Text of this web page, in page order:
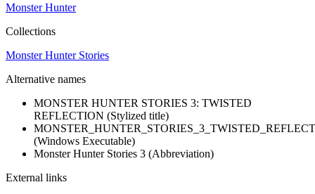
Monster Hunter
Collections
Monster Hunter Stories
Alternative names
MONSTER HUNTER STORIES 3: TWISTED
REFLECTION (Stylized title)
(Windows Executable)
Monster Hunter Stories 3 (Abbreviation)
External links